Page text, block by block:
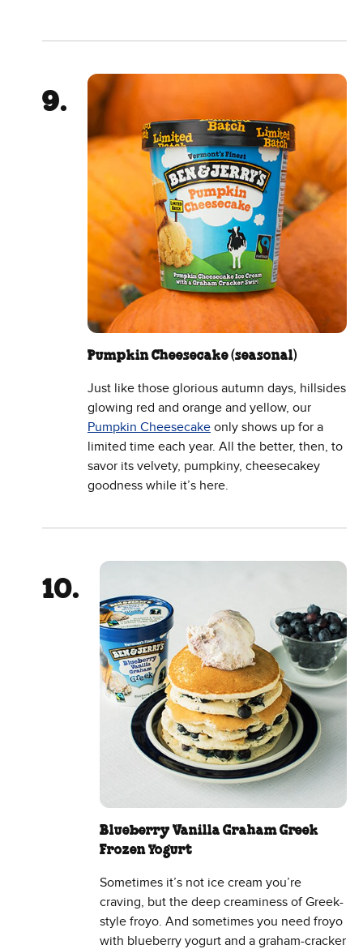
Pumpkin Cheesecake (seasonal)
Just like those glorious autumn days, hillsides
glowing red and orange and yellow, our
Pumpkin Cheesecake only shows up for a
limited time each year. All the better, then, to
savor its velvety, pumpkiny, cheesecakey
goodness while it’s here.
Blueberry Vanilla Graham Greek
Frozen Yogurt
Sometimes it’s not ice cream you’re
craving, but the deep creaminess of Greek-
style froyo. And sometimes you need froyo
with blueberry yogurt and a graham-cracker